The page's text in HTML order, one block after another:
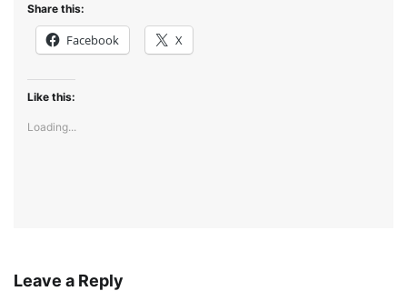
Share this:
Facebook X
Like this:
Loading...
Leave a Reply